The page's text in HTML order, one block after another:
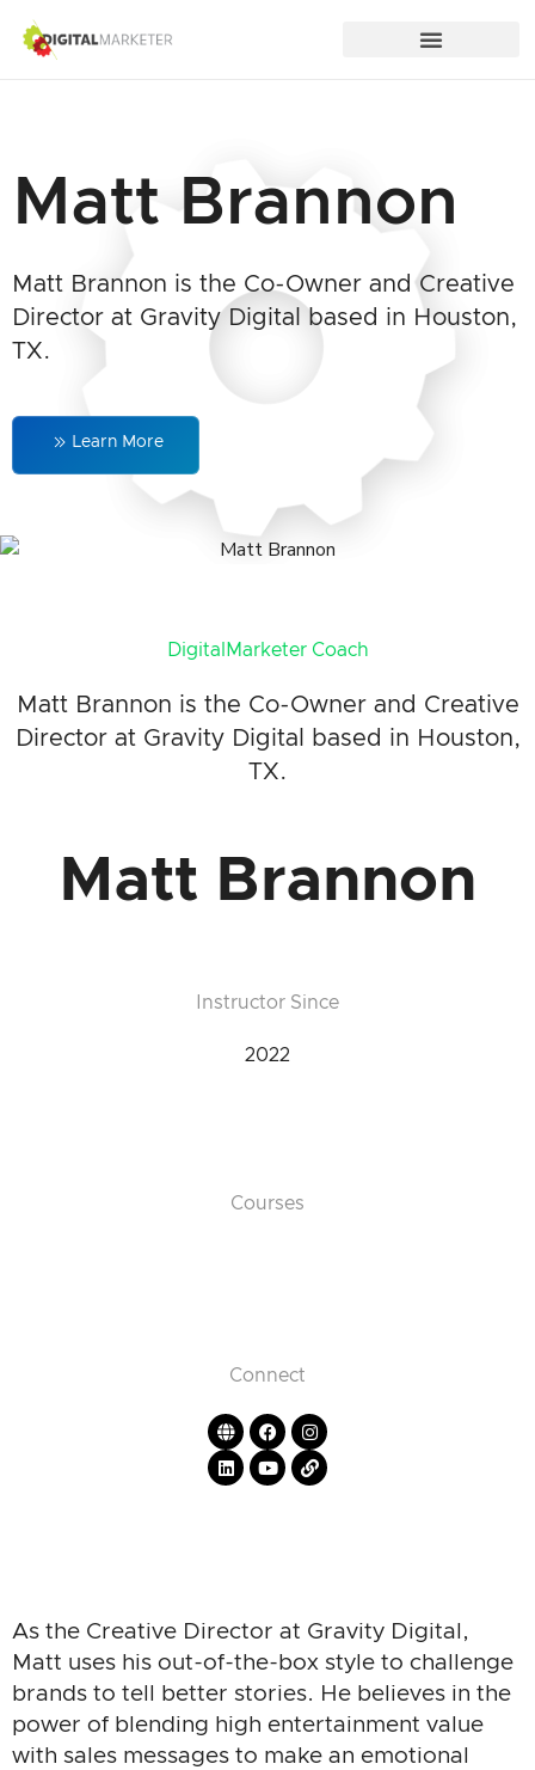
Matt Brannon
Matt Brannon is the Co-Owner and Creative
Director at Gravity Digital based in Houston,
TX.
Learn More
DigitalMarketer Coach
Matt Brannon is the Co-Owner and Creative
Director at Gravity Digital based in Houston,
TX.
Matt Brannon
Instructor Since
2022
Courses
Connect
As the Creative Director at Gravity Digital,
Matt uses his out-of-the-box style to challenge
brands to tell better stories. He believes in the
power of blending high entertainment value
with sales messages to make an emotional